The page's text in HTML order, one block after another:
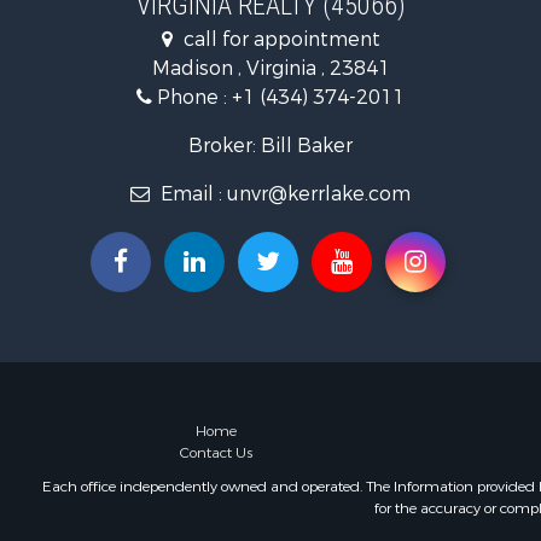
Fishing for
Riverfront
Farms for
Historic
Mountain
Lakefront
call for appointment
Madison , Virginia , 23841
Phone : +1 (434) 374-2011
Broker: Bill Baker
Email : unvr@kerrlake.com
Home
Contact Us
Each office independently owned and operated. The Information provided
for the accuracy or